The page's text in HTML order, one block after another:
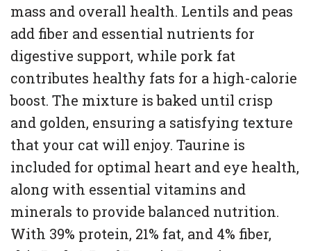
mass and overall health. Lentils and peas
add fiber and essential nutrients for
digestive support, while pork fat
contributes healthy fats for a high-calorie
boost. The mixture is baked until crisp
and golden, ensuring a satisfying texture
that your cat will enjoy. Taurine is
included for optimal heart and eye health,
along with essential vitamins and
minerals to provide balanced nutrition.
With 39% protein, 21% fat, and 4% fiber,